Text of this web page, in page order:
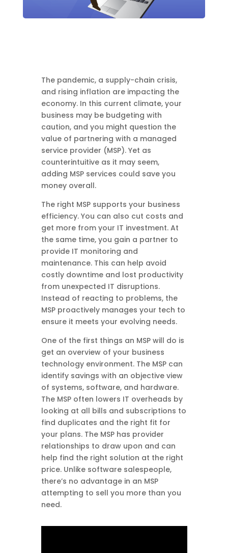
The pandemic, a supply-chain crisis,
and rising inflation are impacting the
economy. In this current climate, your
business may be budgeting with
caution, and you might question the
value of partnering with a managed
service provider (MSP). Yet as
counterintuitive as it may seem,
adding MSP services could save you
money overall.
The right MSP supports your business
efficiency. You can also cut costs and
get more from your IT investment. At
the same time, you gain a partner to
provide IT monitoring and
maintenance. This can help avoid
costly downtime and lost productivity
from unexpected IT disruptions.
Instead of reacting to problems, the
MSP proactively manages your tech to
ensure it meets your evolving needs.
One of the first things an MSP will do is
get an overview of your business
technology environment. The MSP can
identify savings with an objective view
of systems, software, and hardware.
The MSP often lowers IT overheads by
looking at all bills and subscriptions to
find duplicates and the right fit for
your plans. The MSP has provider
relationships to draw upon and can
help find the right solution at the right
price. Unlike software salespeople,
there’s no advantage in an MSP
attempting to sell you more than you
need.